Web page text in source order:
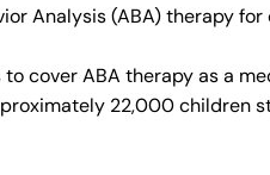
Analysis (ABA) therapy
cover ABA therapy as a
22,000 children